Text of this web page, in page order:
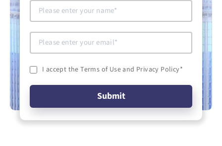
I accept the Terms of Use and Privacy Policy*